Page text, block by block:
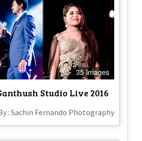
35 Images
Studio Live 2016
: Sachin Fernando Photography